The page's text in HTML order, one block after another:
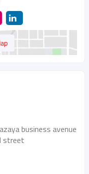
business avenue
street